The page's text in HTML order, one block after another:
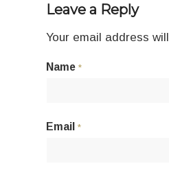
Leave a Reply
Your email address
Name *
Email *